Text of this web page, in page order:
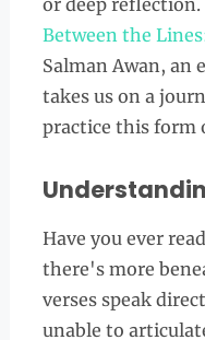
or deep
Between the
Salman Awan,
takes us on a
practice this form
Have you ever
there's more
verses speak
unable to